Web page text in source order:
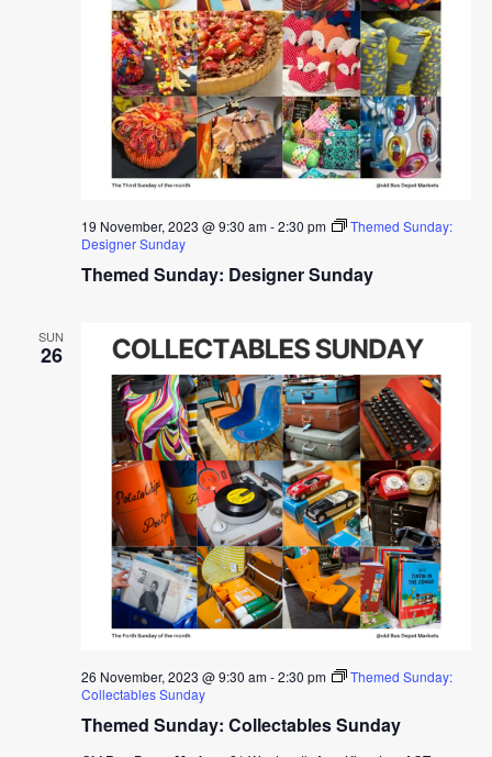
Themed Sunday: Designer Sunday
19 November, 2023 @ 9:30 am-2:30 pm
Themed Sunday:
Designer Sunday
SUN
26
Themed Sunday: Collectables Sunday
26 November, 2023 @ 9:30 am-2:30 pm
Themed Sunday:
Collectables Sunday